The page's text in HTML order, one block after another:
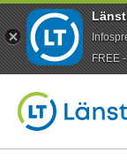
​FREE